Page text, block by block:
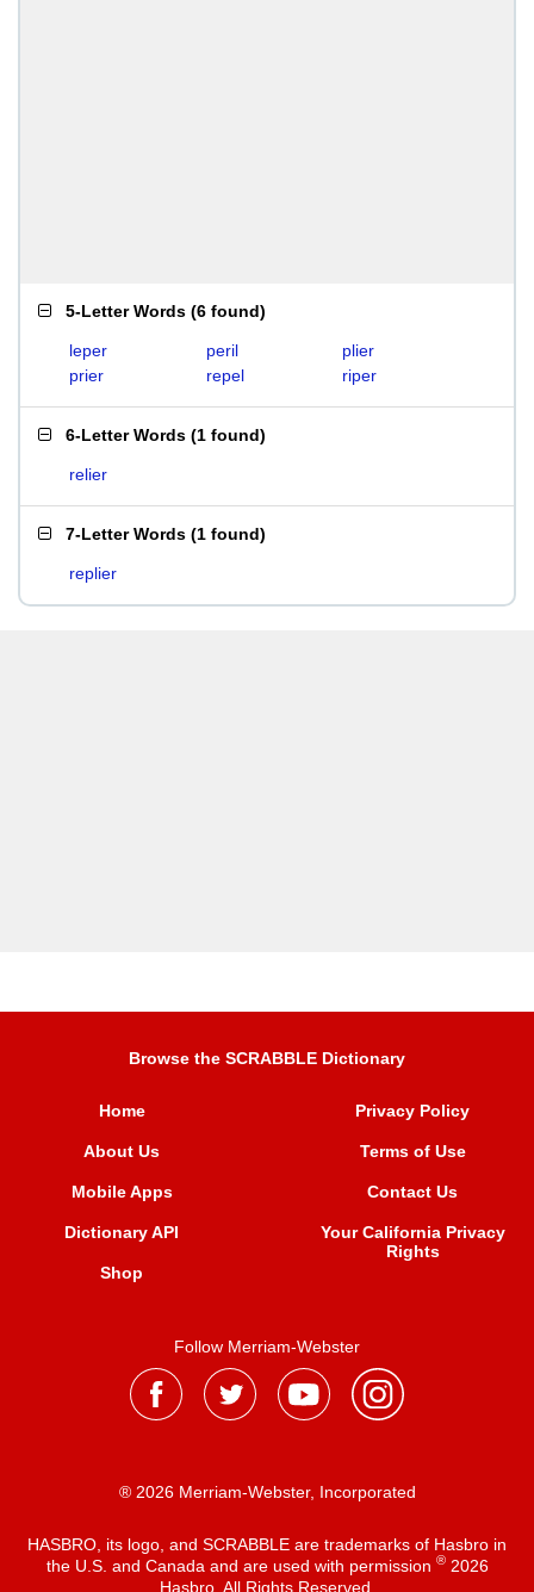
5-Letter Words (6 found)
leper peril
plier
prier
repel riper
6-Letter Words (1 found)
relier
7-Letter Words (1 found)
replier
Browse the SCRABBLE Dictionary
Home
About Us
Mobile Apps
Dictionary API
Shop
Privacy Policy
Terms of Use
Contact Us
Your California Privacy
Rights
Follow Merriam-Webster
® 2026 Merriam-Webster, Incorporated
HASBRO, its logo, and SCRABBLE are trademarks of Hasbro in
the U.S. and Canada and are used with permission ®2026
Hasbro. All Rights Reserved.